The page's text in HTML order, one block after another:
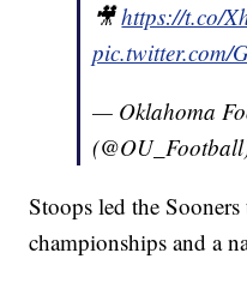
🎥https://t.co/
pic.twitter.com/
— Oklahoma
Stoops led the
championships and a